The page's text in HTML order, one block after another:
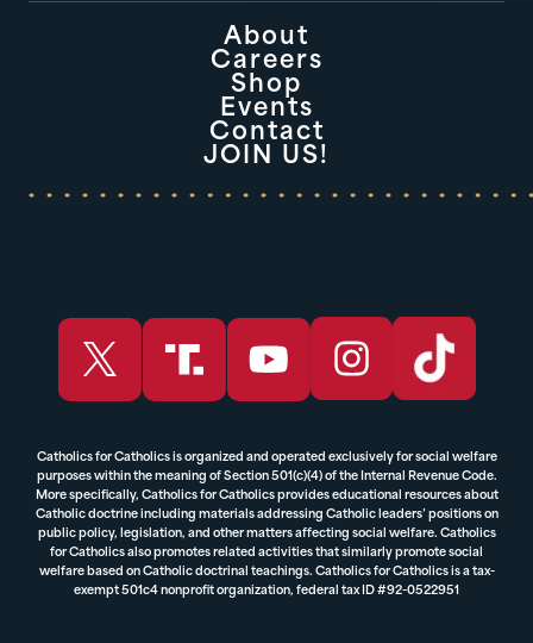
About
Careers
Shop
Events
Contact
JOIN US!
Catholics for Catholics is organized and operated exclusively for social welfare
purposes within the meaning of Section 501(c)(4) of the Internal Revenue Code.
More specifically, Catholics for Catholics provides educational resources about
Catholic doctrine including materials addressing Catholic leaders’ positions on
public policy, legislation, and other matters affecting social welfare. Catholics
for Catholics also promotes related activities that similarly promote social
welfare based on Catholic doctrinal teachings. Catholics for Catholics is a tax-
exempt 501c4 nonprofit organization, federal tax ID #92-0522951